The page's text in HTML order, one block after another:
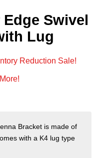
Swivel
Lug
Reduction Sale!
Bracket is made of
with a K4 lug type